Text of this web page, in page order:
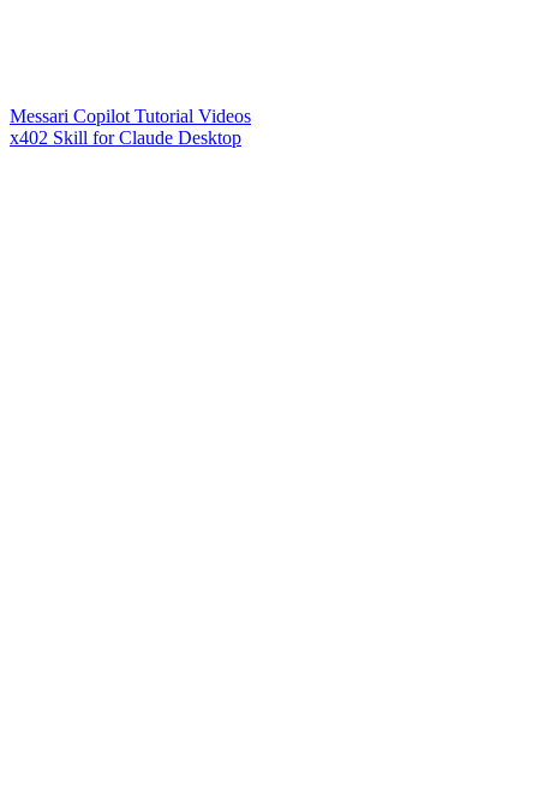
Messari Copilot Tutorial Videos
x402 Skill for Claude Desktop